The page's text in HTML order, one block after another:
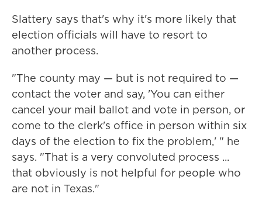
Slattery says that's why it's more likely that
election officials will have to resort to
another process.
"The county may — but is not required to —
contact the voter and say, 'You can either
cancel your mail ballot and vote in person, or
come to the clerk's office in person within six
days of the election to fix the problem,' " he
says. "That is a very convoluted process ...
that obviously is not helpful for people who
are not in Texas."